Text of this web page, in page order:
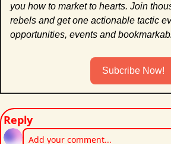
you how to market to hearts. Join
rebels and get one actionable tactic
opportunities, events and
Subcribe Now!
Reply